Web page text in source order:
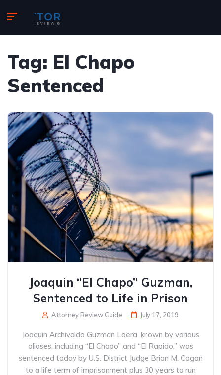
Tag: El Chapo
Sentenced
Joaquin “El Chapo” Guzman,
Sentenced to Life in Prison
Attorney Review Guide July 17, 2019
Joaquin Archivaldo Guzman Loera, known by various
aliases, including “El Chapo” and “El Rapido,” was
sentenced today by U.S. District Judge Brian M. Cogan
to a life term of imprisonment plus 30 years to run